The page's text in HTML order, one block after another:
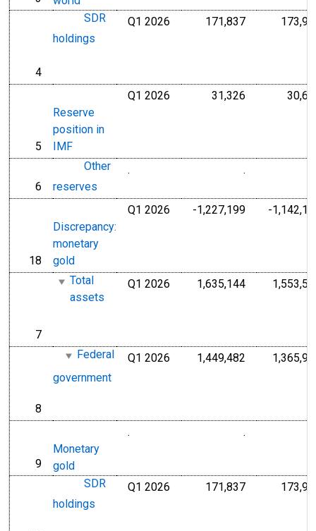
line
4
SDR
holdings
Q1 2026 171,837Millions of
line
5
Reserve
position in
IMF
Q1 2026 31,326 Millions of
line
6
Other
reserves
. .
line
18
Discrepancy:
monetary
gold
Q1 2026 -1,227,199Millions of
-
line
7
Total
assets
Q1 2026 1,635,144Millions of
line
8
Federal
government
Q1 2026 1,449,482 Millions of
line
9
Monetary
gold
. .
SDR
holdings
Q1 2026 171,837Millions of